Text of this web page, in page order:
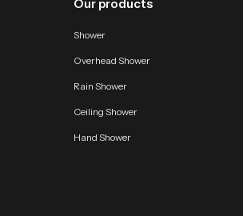
Our products
Shower
Overhead Shower
Rain Shower
Ceiling Shower
Hand Shower